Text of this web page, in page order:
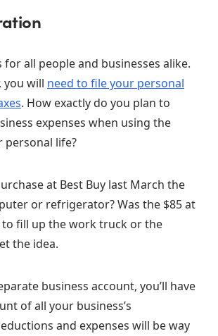
for all people and businesses alike.
you will need to file your personal
. How exactly do you plan to
expenses when using the
personal life?
at Best Buy last March the
or refrigerator? Was the $85 at
fill up the work truck or the
the idea.
business account, you’ll have
of all your business’s
and expenses will be way